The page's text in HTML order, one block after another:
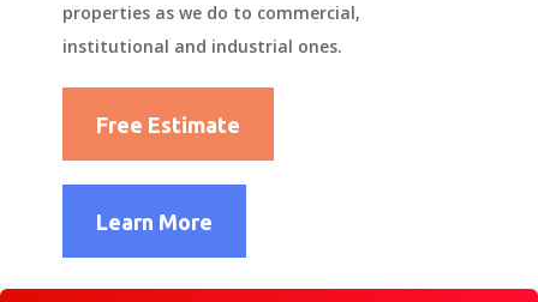
properties as we do to commercial,
institutional and industrial ones.
Free Estimate
Learn More